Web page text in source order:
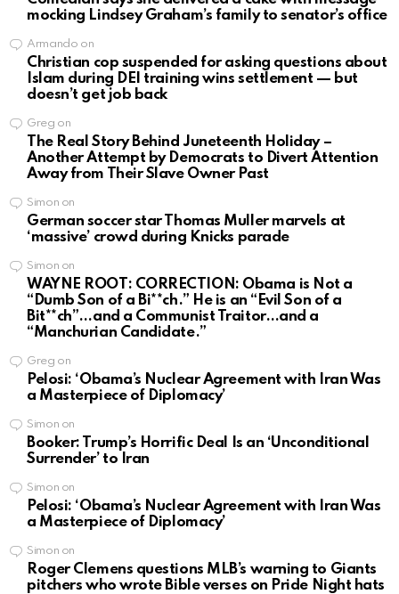
mocking Lindsey Graham’s family to senator’s office
Armando on
Christian cop suspended for asking questions about
Islam during DEI training wins settlement — but
doesn’t get job back
Greg on
The Real Story Behind Juneteenth Holiday –
Another Attempt by Democrats to Divert Attention
Away from Their Slave Owner Past
Simon on
German soccer star Thomas Muller marvels at
‘massive’ crowd during Knicks parade
Simon on
WAYNE ROOT: CORRECTION: Obama is Not a
“Dumb Son of a Bi**ch.” He is an “Evil Son of a
Bit**ch”…and a Communist Traitor…and a
“Manchurian Candidate.”
Greg on
Pelosi: ‘Obama’s Nuclear Agreement with Iran Was
a Masterpiece of Diplomacy’
Simon on
Booker: Trump’s Horrific Deal Is an ‘Unconditional
Surrender’ to Iran
Simon on
Pelosi: ‘Obama’s Nuclear Agreement with Iran Was
a Masterpiece of Diplomacy’
Simon on
Roger Clemens questions MLB’s warning to Giants
pitchers who wrote Bible verses on Pride Night hats